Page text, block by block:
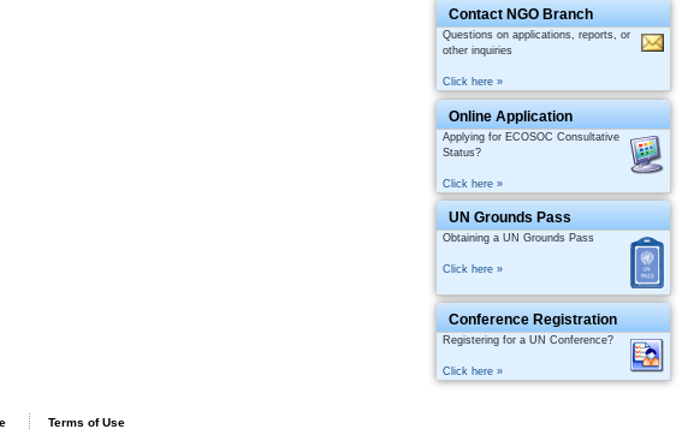
Contact NGO Branch
Questions on applications, reports, or
other inquiries
Click here »
Online Application
Applying for ECOSOC Consultative
Status?
Click here »
UN Grounds Pass
Obtaining a UN Grounds Pass
Click here »
Conference Registration
Registering for a UN Conference?
Click here »
Terms of Use